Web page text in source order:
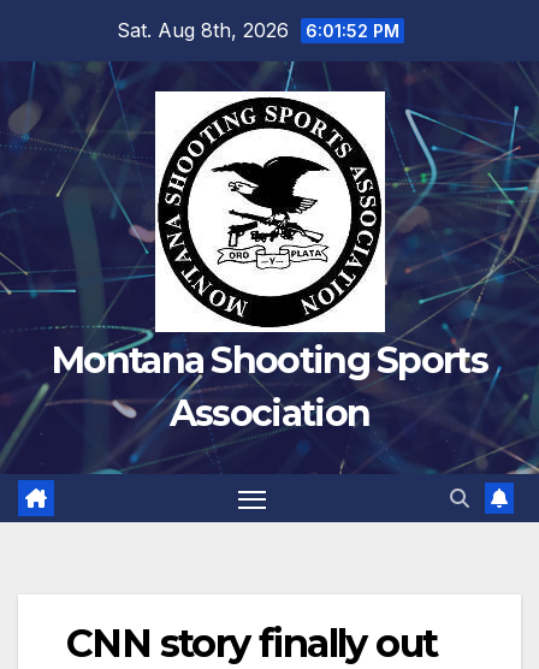
Sat. Aug 8th, 2026 6:01:52 PM
Montana Shooting Sports
Association
CNN story finally out